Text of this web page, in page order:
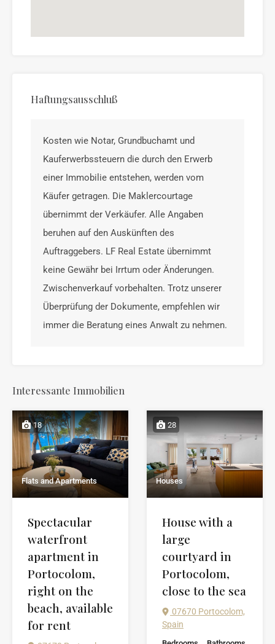
Haftungsausschluß
Kosten wie Notar, Grundbuchamt und
Kauferwerbssteuern die durch den Erwerb
einer Immobilie entstehen, werden vom
Käufer getragen. Die Maklercourtage
übernimmt der Verkäufer. Alle Angaben
beruhen auf den Auskünften des
Auftraggebers. LF Real Estate übernimmt
keine Gewähr bei Irrtum oder Änderungen.
Zwischenverkauf vorbehalten. Trotz unserer
Überprüfung der Dokumente, empfehlen wir
immer die Beratung eines Anwalt zu nehmen.
Interessante Immobilien
18
Flats and Apartments
Spectacular
waterfront
apartment in
Portocolom,
right on the
beach, available
for rent
28
Houses
House with a
large
courtyard in
Portocolom,
close to the sea
07670 Portocolom,
Spain